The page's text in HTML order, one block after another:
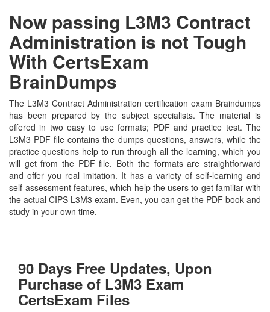
Now passing L3M3 Contract
Administration is not Tough
With CertsExam
BrainDumps
The L3M3 Contract Administration certification exam Braindumps
has been prepared by the subject specialists. The material is
offered in two easy to use formats; PDF and practice test. The
L3M3 PDF file contains the dumps questions, answers, while the
practice questions help to run through all the learning, which you
will get from the PDF file. Both the formats are straightforward
and offer you real imitation. It has a variety of self-learning and
self-assessment features, which help the users to get familiar with
the actual CIPS L3M3 exam. Even, you can get the PDF book and
study in your own time.
90 Days Free Updates, Upon
Purchase of L3M3 Exam
CertsExam Files